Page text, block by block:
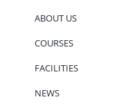
ABOUT US
COURSES
FACILITIES
NEWS